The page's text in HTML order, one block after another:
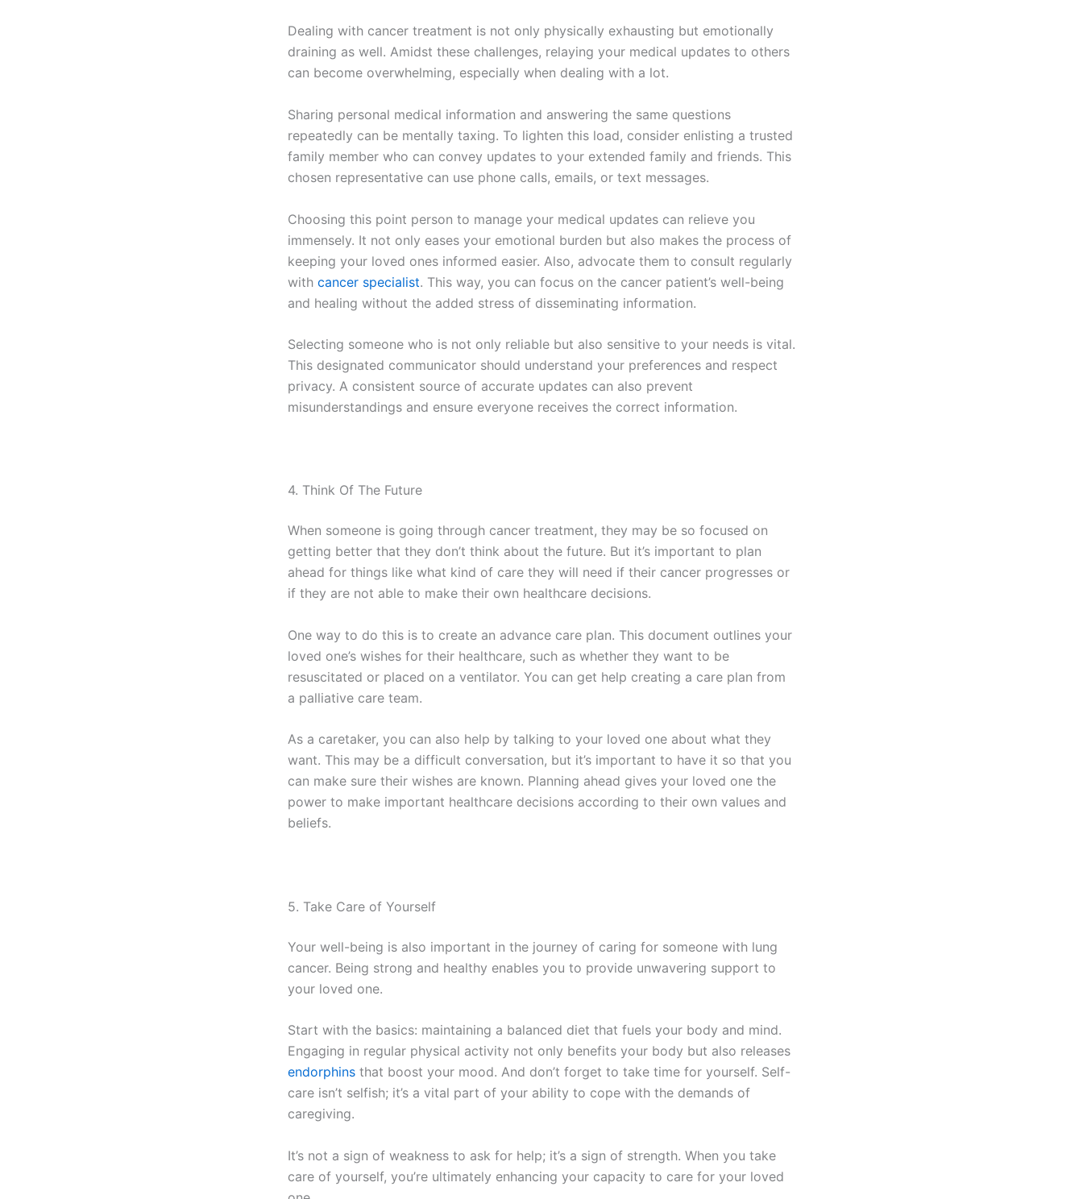
Dealing with cancer treatment is not only physically exhausting but emotionally
draining as well. Amidst these challenges, relaying your medical updates to others
can become overwhelming, especially when dealing with a lot.
Sharing personal medical information and answering the same questions
repeatedly can be mentally taxing. To lighten this load, consider enlisting a trusted
family member who can convey updates to your extended family and friends. This
chosen representative can use phone calls, emails, or text messages.
Choosing this point person to manage your medical updates can relieve you
immensely. It not only eases your emotional burden but also makes the process of
keeping your loved ones informed easier. Also, advocate them to consult regularly
with cancer specialist. This way, you can focus on the cancer patient’s well-being
and healing without the added stress of disseminating information.
Selecting someone who is not only reliable but also sensitive to your needs is vital.
This designated communicator should understand your preferences and respect
privacy. A consistent source of accurate updates can also prevent
misunderstandings and ensure everyone receives the correct information.
4. Think Of The Future
When someone is going through cancer treatment, they may be so focused on
getting better that they don’t think about the future. But it’s important to plan
ahead for things like what kind of care they will need if their cancer progresses or
if they are not able to make their own healthcare decisions.
One way to do this is to create an advance care plan. This document outlines your
loved one’s wishes for their healthcare, such as whether they want to be
resuscitated or placed on a ventilator. You can get help creating a care plan from
a palliative care team.
As a caretaker, you can also help by talking to your loved one about what they
want. This may be a difficult conversation, but it’s important to have it so that you
can make sure their wishes are known. Planning ahead gives your loved one the
power to make important healthcare decisions according to their own values and
beliefs.
5. Take Care of Yourself
Your well-being is also important in the journey of caring for someone with lung
cancer. Being strong and healthy enables you to provide unwavering support to
your loved one.
Start with the basics: maintaining a balanced diet that fuels your body and mind.
Engaging in regular physical activity not only benefits your body but also releases
endorphins that boost your mood. And don’t forget to take time for yourself. Self-
care isn’t selfish; it’s a vital part of your ability to cope with the demands of
caregiving.
It’s not a sign of weakness to ask for help; it’s a sign of strength. When you take
care of yourself, you’re ultimately enhancing your capacity to care for your loved